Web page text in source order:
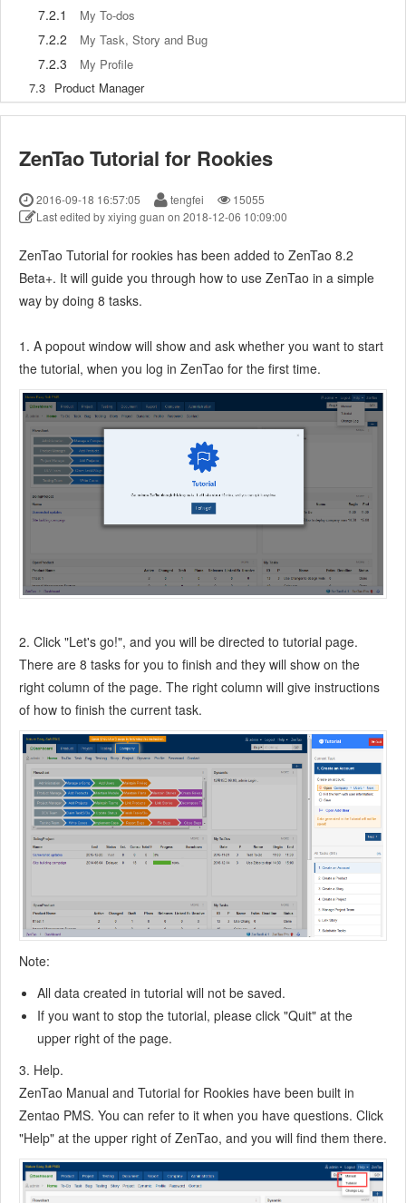
7.2.1 My To-dos
7.2.2 My Task, Story and Bug
7.2.3
My Profile
7.3 Product Manager
7.3.1 Manage a Product
7.3.3 Change and Review a Story
7.3.5 Notes for Writing a Story
7.3.7 Release Plan
7.3.8 Create a Release
7.3.9 Roadmap
7.3.11 Product Meetings
Project Management, Presentation and Summary
7.3.13
Story Reports
7.4
Project Manager
7.5 Development Team
7.5.1 Project planning meeting and decompose tasks
7.5.2 Claim and update Tasks
7.5.3 Create a Build
7.5.5 Resolve a Bug
7.5.6 Manage Documents
7.6 Testing Team
7.6.1 Bug Management
7.6.2 Submit a Bug
7.6.4 Activate a Bug
7.6.5
7.6.6 Test Case
7.6.7 Create a Test Case
7.6.8 Manage a Test Task
7.6.9 Execute Cases and Report Bugs
Configuration
8.1 Maintain ZenTao
8.1.1
8.1.2 Back up ZenTao
8.1.3 Recover the deleted
8.1.4
Update Burndown charts
8.2 Deploy ZenTao
8.2.1 Guest Login
8.2.2 Cnfigure Email
8.2.3 Set Super Admin
8.2.4 Configure Static Access
8.2.5 Delete "zentao" from your address
ZenTao Tutorial for Rookies
2016-09-18 16:57:05 tengfei
15055
Last edited by xiying guan on 2018-12-06 10:09:00
ZenTao Tutorial for rookies has been added to ZenTao 8.2
Beta+. It will guide you through how to use ZenTao in a simple
way by doing 8 tasks.
1. A popout window will show and ask whether you want to start
the tutorial, when you log in ZenTao for the first time.
2. Click "Let's go!", and you will be directed to tutorial page.
There are 8 tasks for you to finish and they will show on the
right column of the page. The right column will give instructions
of how to finish the current task.
Note:
All data created in tutorial will not be saved.
If you want to stop the tutorial, please click "Quit" at the
upper right of the page.
3. Help.
ZenTao Manual and Tutorial for Rookies have been built in
Zentao PMS. You can refer to it when you have questions. Click
"Help" at the upper right of ZenTao, and you will find them there.